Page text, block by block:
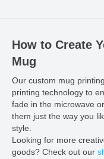
How to Create
Mug
Our custom mug
printing technology to
fade in the microwave
them just the way you
style.
Looking for more
goods? Check out our